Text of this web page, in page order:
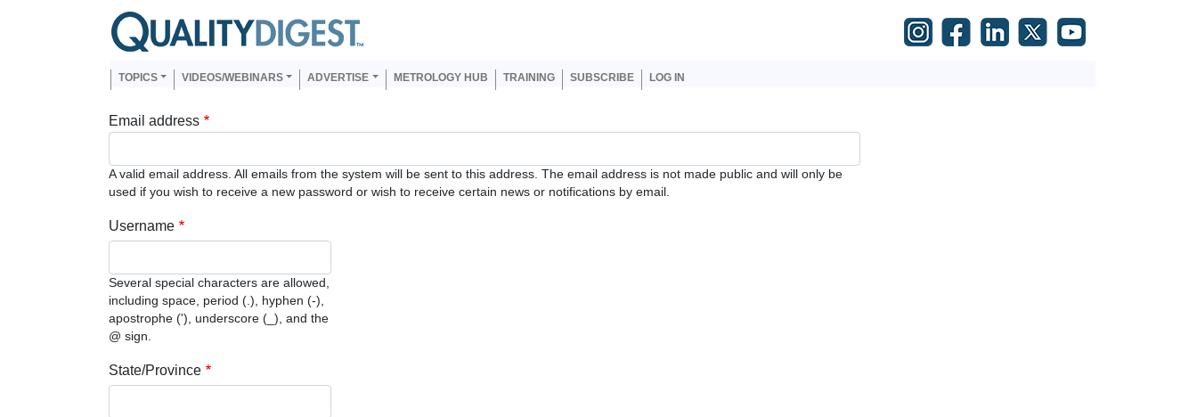
Skip to main content
Main navigation
TOPICS VIDEOS/WEBINARS ADVERTISE METROLOGY HUB TRAINING SUBSCRIBE LOG IN
Email address
A valid email address. All emails from the system will be sent to this address. The email address is not made public and will only be
used if you wish to receive a new password or wish to receive certain news or notifications by email.
Username
Several special characters are allowed,
including space, period (.), hyphen (-),
apostrophe ('), underscore (_), and the
@ sign.
State/Province